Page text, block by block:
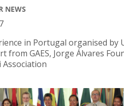
NEWS
in Portugal organised by
from GAES, Jorge Álvares